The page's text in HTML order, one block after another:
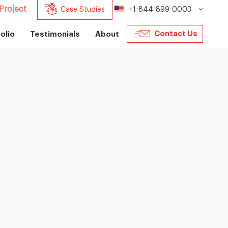
Case Studies +1-844-899-0003
Testimonials About Contact Us